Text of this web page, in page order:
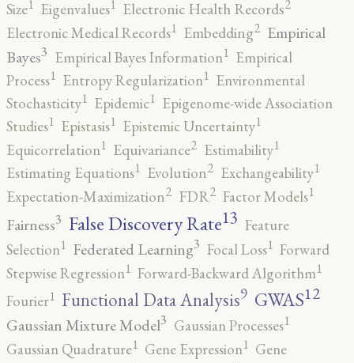
Size1 Eigenvalues1 Electronic Health Records2
Electronic Medical Records1 Embedding2 Empirical
Bayes3 Empirical Bayes Information1 Empirical
Process1 Entropy Regularization1 Environmental
Stochasticity1 Epidemic1 Epigenome-wide Association
Studies1 Epistasis1 Epistemic Uncertainty1
Equicorrelation1 Equivariance2 Estimability1
Estimating Equations1 Evolution2 Exchangeability1
Expectation-Maximization2 FDR2 Factor Models1
Fairness3 False Discovery Rate13 Feature
Selection1 Federated Learning3 Focal Loss1 Forward
Stepwise Regression1 Forward-Backward Algorithm1
Fourier1 Functional Data Analysis9 GWAS12
Gaussian Mixture Model3 Gaussian Processes1
Gaussian Quadrature1 Gene Expression1 Gene